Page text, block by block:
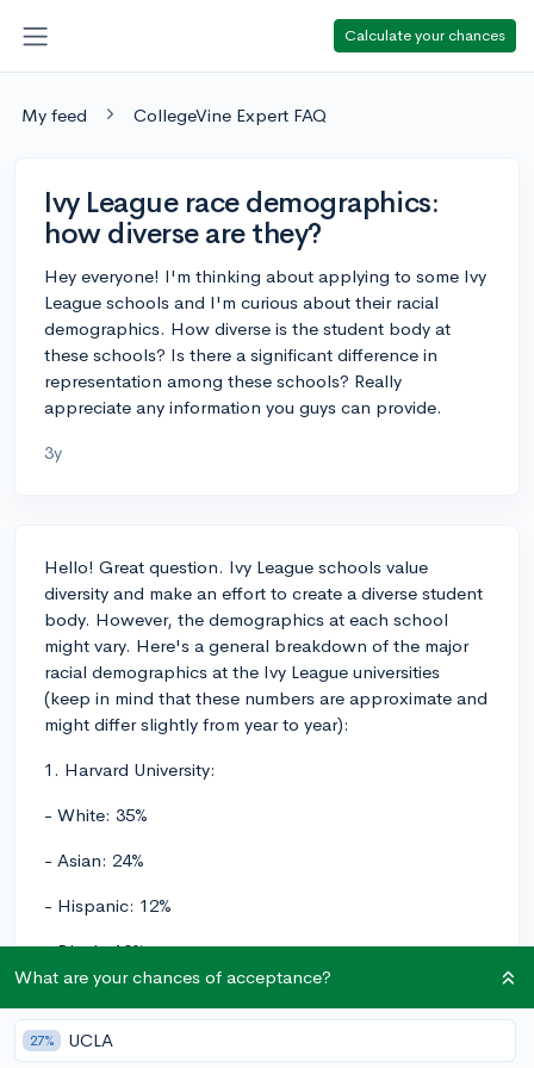
Calculate your chances
My feed CollegeVine Expert FAQ
Ivy League race demographics:
how diverse are they?
Hey everyone! I'm thinking about applying to some Ivy
League schools and I'm curious about their racial
demographics. How diverse is the student body at
these schools? Is there a significant difference in
representation among these schools? Really
appreciate any information you guys can provide.
3y
Hello! Great question. Ivy League schools value
diversity and make an effort to create a diverse student
body. However, the demographics at each school
might vary. Here's a general breakdown of the major
racial demographics at the Ivy League universities
(keep in mind that these numbers are approximate and
might differ slightly from year to year):
1. Harvard University:
- White: 35%
- Asian: 24%
- Hispanic: 12%
- Black: 10%
- International: 13%
What are your chances of acceptance?
27% UCLA